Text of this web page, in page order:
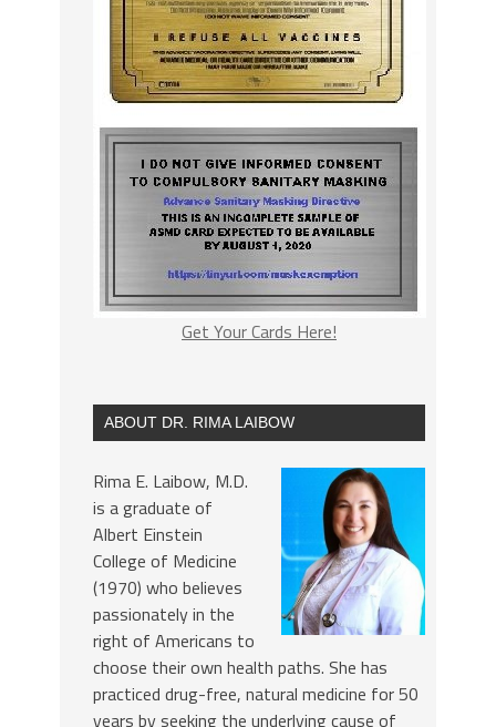
Get Your Cards Here!
ABOUT DR. RIMA LAIBOW
Rima E. Laibow, M.D.
is a graduate of
Albert Einstein
College of Medicine
(1970) who believes
passionately in the
right of Americans to
choose their own health paths. She has
practiced drug-free, natural medicine for 50
years by seeking the underlying cause of